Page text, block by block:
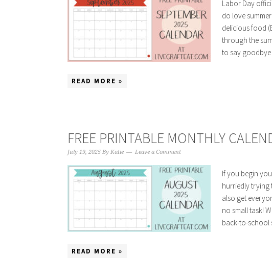
Labor Day
do love
delicious food
through the
to say goodbye
READ MORE »
FREE PRINTABLE MONTHLY
July 19, 2025 By Katie Leave a Comment
If you begin
hurriedly trying
also get
no small task!
back-to-school
READ MORE »